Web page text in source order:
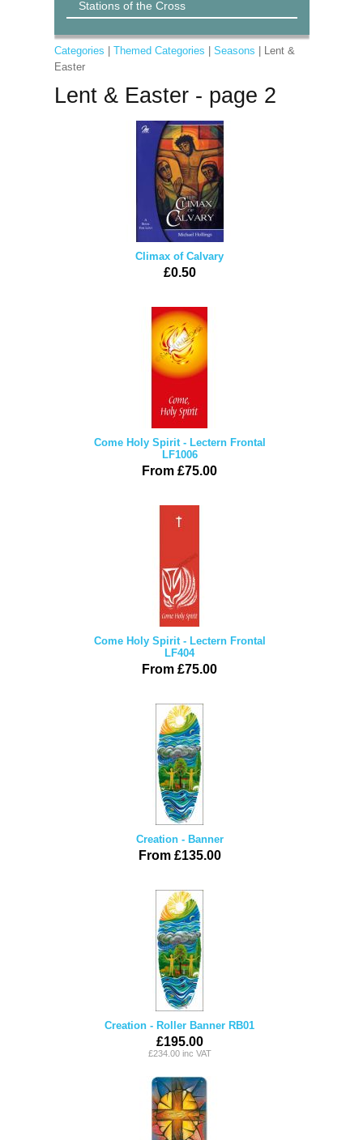
Stations of the Cross
Categories Themed Categories Seasons | Lent &
Easter
Lent & Easter - page 2
Climax of Calvary
£0.50
Come Holy Spirit - Lectern Frontal
LF1006
From £75.00
Come Holy Spirit - Lectern Frontal
LF404
From £75.00
Creation - Banner
From £135.00
Creation - Roller Banner RB01
£195.00
£234.00 inc VAT